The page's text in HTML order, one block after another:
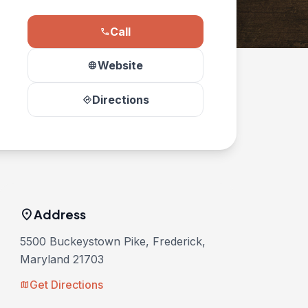
phoneCall
languageWebsite
directionsDirections
location_onAddress
5500 Buckeystown Pike, Frederick,
Maryland 21703
mapGet Directions